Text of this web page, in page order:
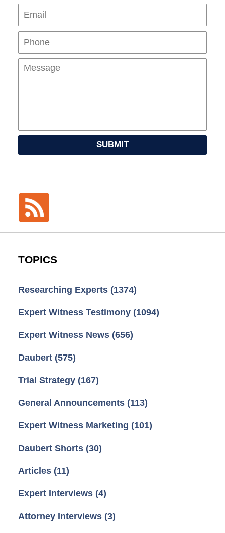
SUBMIT
TOPICS
Researching Experts (1374)
Expert Witness Testimony (1094)
Expert Witness News (656)
Daubert (575)
Trial Strategy (167)
General Announcements (113)
Expert Witness Marketing (101)
Daubert Shorts (30)
Articles (11)
Expert Interviews (4)
Attorney Interviews (3)